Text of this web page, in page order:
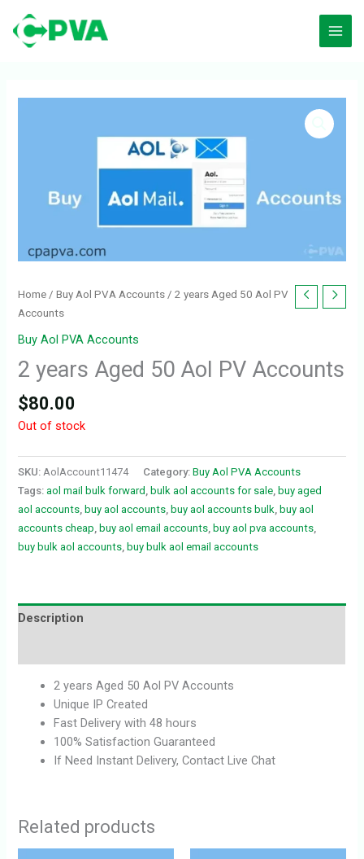
content
Home /Buy Aol PVA Accounts / 2 years Aged 50 Aol PV
Accounts
Buy Aol PVA Accounts
2 years Aged 50 Aol PV Accounts
$80.00
Out of stock
SKU: AolAccount11474 Category:Buy Aol PVA Accounts
Tags:aol mail bulk forward ,bulk aol accounts for sale ,buy aged
aol accounts ,buy aol accounts ,buy aol accounts bulk ,buy aol
accounts cheap ,buy aol email accounts ,buy aol pva accounts
buy bulk aol accounts ,buy bulk aol email accounts
Description
2 years Aged 50 Aol PV Accounts
Unique IP Created
Fast Delivery with 48 hours
100% Satisfaction Guaranteed
If Need Instant Delivery, Contact Live Chat
Related products